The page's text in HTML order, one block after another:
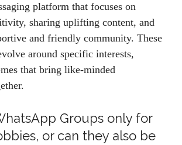
platform that focuses on
sharing uplifting content, and
and friendly community. These
around specific interests,
that bring like-minded
Groups only for
or can they also be